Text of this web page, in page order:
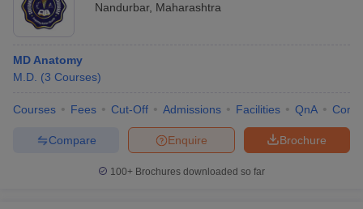
Nandurbar, Maharashtra
MD Anatomy
M.D. (3 Courses)
Courses Fees Cut-Off Admissions Facilities QnA
Brochure
Enquire
Compare
100+ Brochures downloaded so far